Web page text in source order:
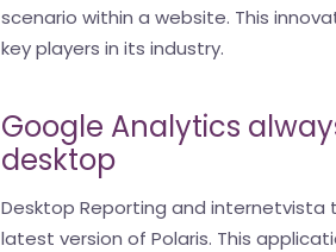
scenario within a website. This
key players in its industry.
Google Analytics
desktop
Desktop Reporting and
latest version of Polaris. This